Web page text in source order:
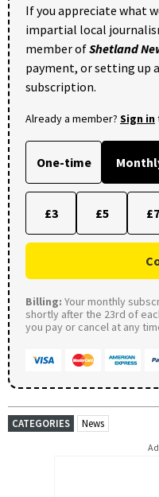
If you appreciate what
impartial local
member ofShetland
payment, or setting up
subscription.
Already a member? Sign in
One-time
£3 £5 £7
Billing: Your monthly
shortly after the 23rd of
you pay or cancel at any
CATEGORIES News